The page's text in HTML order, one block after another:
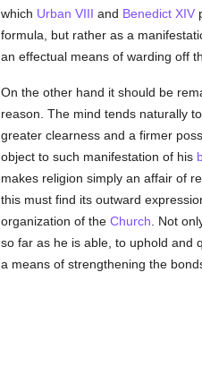
which Urban VIII and Benedict XIV
formula, but rather as a
an effectual means of warding off
On the other hand it should be
reason. The mind tends naturally
greater clearness and a firmer
object to such manifestation of his
makes religion simply an affair of
this must find its outward
organization of the Church . Not
so far as he is able, to uphold and
a means of strengthening the